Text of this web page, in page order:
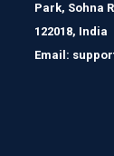
Park, Sohna
122018, India
Email: